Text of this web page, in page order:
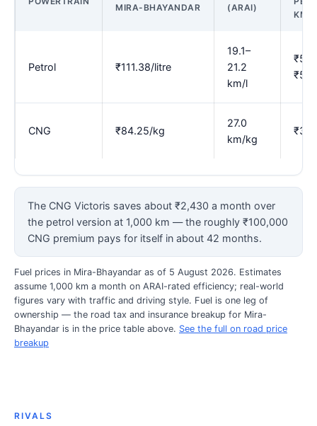
MIRA-BHAYANDAR
(ARAI)
KM
Petrol ₹111.38/litre
19.1–
21.2
km/l
CNG ₹84.25/kg
27.0
km/kg
The CNG Victoris saves about ₹2,430 a month over
the petrol version at 1,000 km — the roughly ₹100,000
CNG premium pays for itself in about 42 months.
Fuel prices in Mira-Bhayandar as of 5 August 2026. Estimates
assume 1,000 km a month on ARAI-rated efficiency; real-world
figures vary with traffic and driving style. Fuel is one leg of
ownership — the road tax and insurance breakup for Mira-
Bhayandar is in the price table above. See the full on road price
breakup
RIVALS